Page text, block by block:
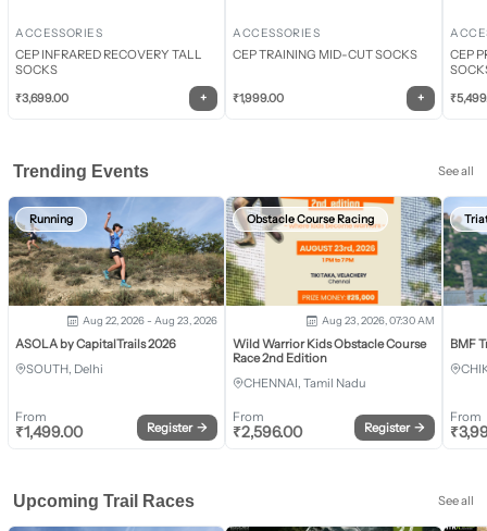
ACCESSORIES
CEP INFRARED RECOVERY TALL
SOCKS
₹3,699.00 +
ACCESSORIES
CEP TRAINING MID-CUT SOCKS
₹1,999.00 +
CEP
₹
Trending Events See all
Running
Aug 22, 2026 - Aug 23, 2026
ASOLA by CapitalTrails 2026
SOUTH, Delhi
From
₹1,499.00 Register →
Obstacle Course Racing
Aug 23, 2026, 07:30 AM
Wild Warrior Kids Obstacle Course
Race 2nd Edition
CHENNAI, Tamil Nadu
From
₹2,596.00 Register →
BMF
From
₹
Upcoming Trail Races See all